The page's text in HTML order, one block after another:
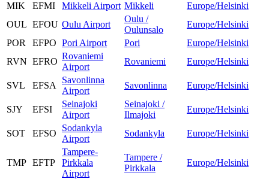
MIK
EFMI Mikkeli Airport Mikkeli
Europe/Helsinki
OUL EFOU Oulu Airport
Oulu /
Oulunsalo
Europe/Helsinki
POR
EFPO Pori Airport Pori
Europe/Helsinki
RVN EFRO
Rovaniemi
Airport
Rovaniemi Europe/Helsinki
SVL EFSA
Savonlinna
Airport
Savonlinna Europe/Helsinki
SJY EFSI
Seinajoki
Airport
Seinajoki /
Ilmajoki
Europe/Helsinki
SOT EFSO
Sodankyla
Airport
Sodankyla Europe/Helsinki
TMP EFTP
Tampere-
Pirkkala
Airport
Tampere /
Pirkkala
Europe/Helsinki